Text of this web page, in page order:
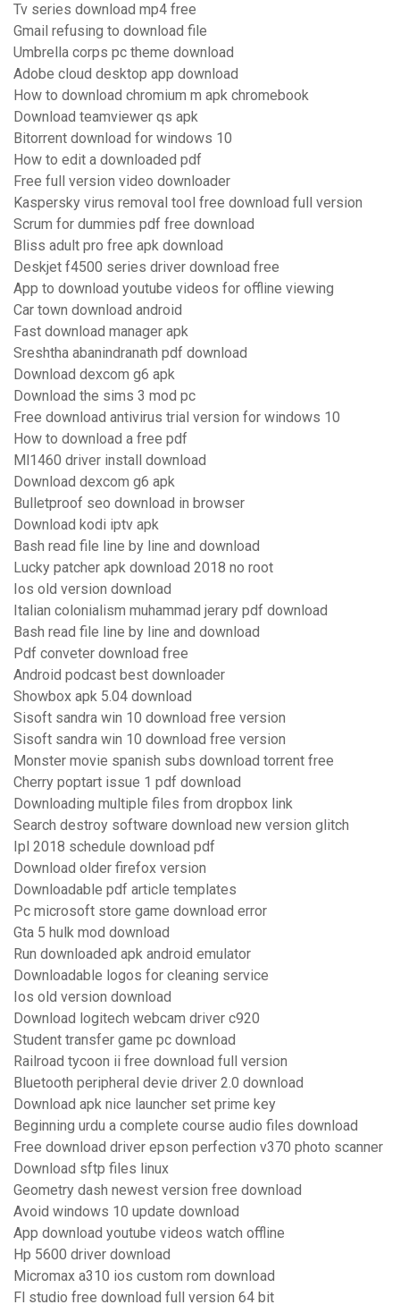
Tv series download mp4 free
Gmail refusing to download file
Umbrella corps pc theme download
Adobe cloud desktop app download
How to download chromium m apk chromebook
Download teamviewer qs apk
Bitorrent download for windows 10
How to edit a downloaded pdf
Free full version video downloader
Kaspersky virus removal tool free download full version
Scrum for dummies pdf free download
Bliss adult pro free apk download
Deskjet f4500 series driver download free
App to download youtube videos for offline viewing
Car town download android
Fast download manager apk
Sreshtha abanindranath pdf download
Download dexcom g6 apk
Download the sims 3 mod pc
Free download antivirus trial version for windows 10
How to download a free pdf
Ml1460 driver install download
Download dexcom g6 apk
Bulletproof seo download in browser
Download kodi iptv apk
Bash read file line by line and download
Lucky patcher apk download 2018 no root
Ios old version download
Italian colonialism muhammad jerary pdf download
Bash read file line by line and download
Pdf conveter download free
Android podcast best downloader
Showbox apk 5.04 download
Sisoft sandra win 10 download free version
Sisoft sandra win 10 download free version
Monster movie spanish subs download torrent free
Cherry poptart issue 1 pdf download
Downloading multiple files from dropbox link
Search destroy software download new version glitch
Ipl 2018 schedule download pdf
Download older firefox version
Downloadable pdf article templates
Pc microsoft store game download error
Gta 5 hulk mod download
Run downloaded apk android emulator
Downloadable logos for cleaning service
Ios old version download
Download logitech webcam driver c920
Student transfer game pc download
Railroad tycoon ii free download full version
Bluetooth peripheral devie driver 2.0 download
Download apk nice launcher set prime key
Beginning urdu a complete course audio files download
Free download driver epson perfection v370 photo scanner
Download sftp files linux
Geometry dash newest version free download
Avoid windows 10 update download
App download youtube videos watch offline
Hp 5600 driver download
Micromax a310 ios custom rom download
Fl studio free download full version 64 bit